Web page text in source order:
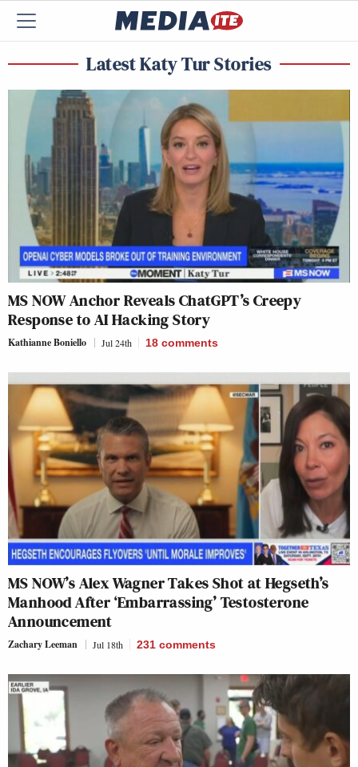
Latest Katy Tur Stories
MS NOW Anchor Reveals ChatGPT’s Creepy
Response to AI Hacking Story
Kathianne Boniello Jul 24th 18 comments
MS NOW’s Alex Wagner Takes Shot at Hegseth’s
Manhood After ‘Embarrassing’ Testosterone
Announcement
Zachary Leeman Jul 18th 231 comments